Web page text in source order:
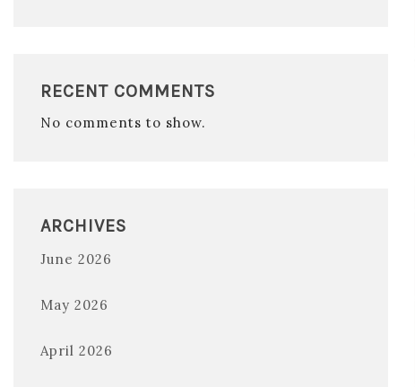
RECENT COMMENTS
No comments to show.
ARCHIVES
June 2026
May 2026
April 2026